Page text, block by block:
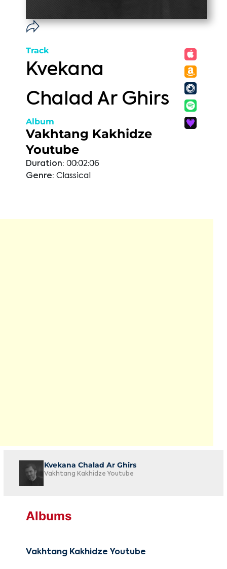
Track
Kvekana
Chalad Ar Ghirs
Album
Vakhtang Kakhidze
Youtube
Duration: 00:02:06
Genre: Classical
Kvekana Chalad Ar Ghirs
Vakhtang Kakhidze Youtube
Albums
Vakhtang Kakhidze Youtube